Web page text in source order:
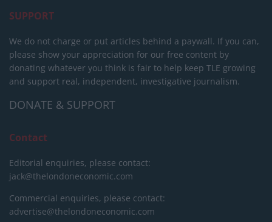
SUPPORT
We do not charge or put articles behind a paywall. If you can,
please show your appreciation for our free content by
donating whatever you think is fair to help keep TLE growing
and support real, independent, investigative journalism.
DONATE & SUPPORT
Contact
Editorial enquiries, please contact:
jack@thelondoneconomic.com
Commercial enquiries, please contact:
advertise@thelondoneconomic.com